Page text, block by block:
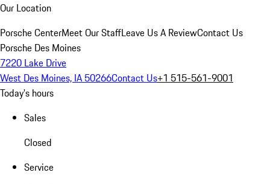
Our Location
Porsche CenterMeet Our StaffLeave Us A ReviewContact Us
Porsche Des Moines
7220 Lake Drive
West Des Moines, IA 50266Contact Us+1 515-561-9001
Today's hours
Sales
Closed
Service